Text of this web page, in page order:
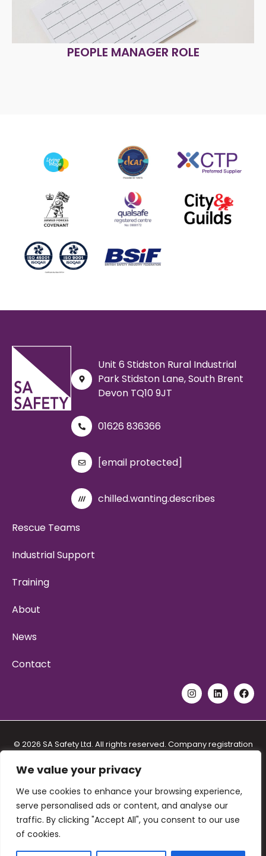
We value your privacy
We use cookies to enhance your browsing experience,
serve personalised ads or content, and analyse our
traffic. By clicking "Accept All", you consent to our use
of cookies.
PEOPLE MANAGER ROLE
Unit 6 Stidston Rural Industrial
Park Stidston Lane, South Brent
Devon TQ10 9JT
01626 836366
[email protected]
chilled.wanting.describes
Rescue Teams
Industrial Support
Training
About
News
Contact
© 2026 SA Safety Ltd. All rights reserved. Company registration
Stidston Rural Industrial Park, Stidston Lane, South Brent Devon
TQ10 9JT.
Privacy Policy Cookie Policy|
Terms and Conditions for Provision of Training|
Terms and Conditions for the Sale of Goods and Services